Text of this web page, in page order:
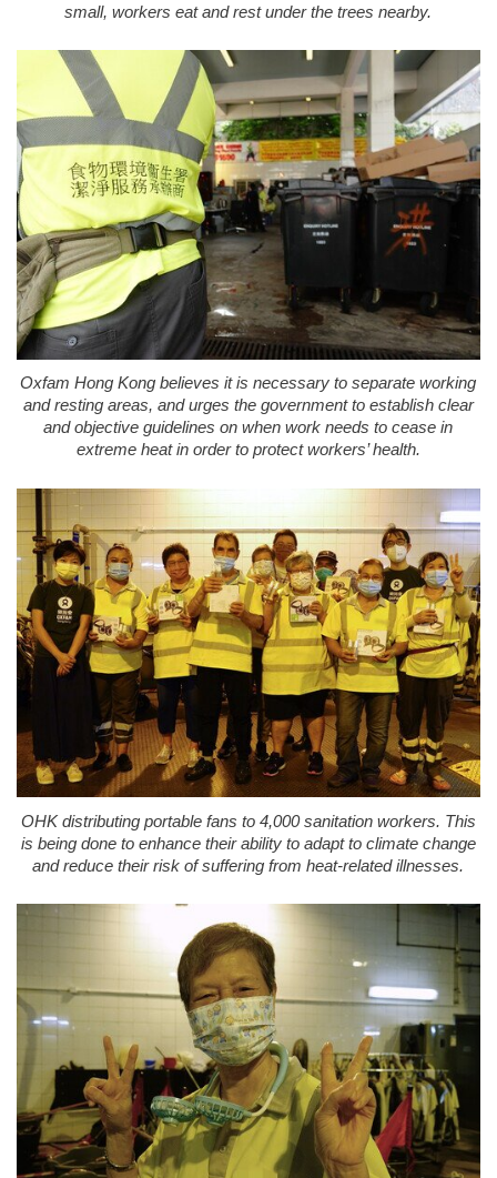
small, workers eat and rest under the trees nearby.
Oxfam Hong Kong believes it is necessary to separate working
and resting areas, and urges the government to establish clear
and objective guidelines on when work needs to cease in
extreme heat in order to protect workers’ health.
OHK distributing portable fans to 4,000 sanitation workers. This
is being done to enhance their ability to adapt to climate change
and reduce their risk of suffering from heat-related illnesses.